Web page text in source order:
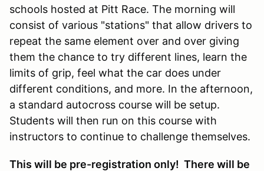
schools hosted at Pitt Race. The morning will
consist of various "stations" that allow drivers to
repeat the same element over and over giving
them the chance to try different lines, learn the
limits of grip, feel what the car does under
different conditions, and more. In the afternoon,
a standard autocross course will be setup.
Students will then run on this course with
instructors to continue to challenge themselves.
This will be pre-registration only! There will be